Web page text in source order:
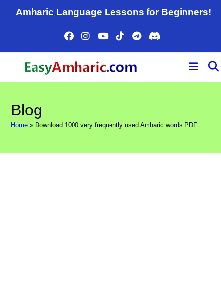
Amharic Language Lessons for Beginners!
Blog
Home » Download 1000 very frequently used Amharic words PDF